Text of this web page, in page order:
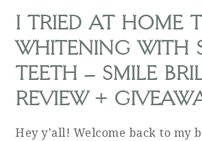
I TRIED AT HOME
WHITENING WITH
TEETH – SMILE
REVIEW +
Hey y’all! Welcome back to my